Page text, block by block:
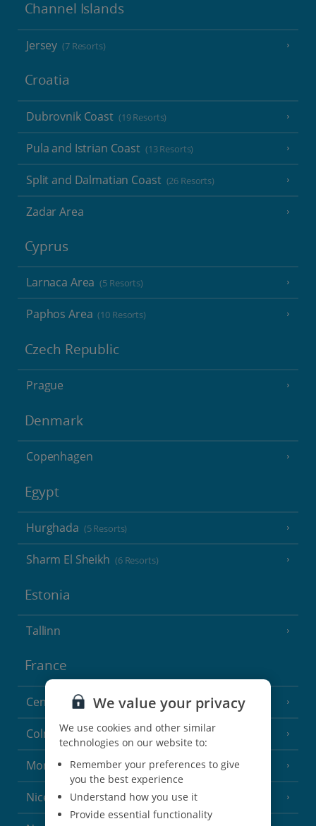
Channel Islands
Jersey (7 Resorts)
Croatia
Dubrovnik Coast (19 Resorts)
Pula and Istrian Coast (13 Resorts)
Split and Dalmatian Coast (26 Resorts)
Zadar Area
Cyprus
Larnaca Area (5 Resorts)
Paphos Area (10 Resorts)
Czech Republic
Prague
Denmark
Copenhagen
Egypt
Hurghada (5 Resorts)
Sharm El Sheikh (6 Resorts)
Estonia
Tallinn
France
Central France (La Rochelle Airport) (3 Resorts)
Colmar
Monaco
Nice
We value your privacy
We use cookies and other similar
technologies on our website to:
Remember your preferences to give
you the best experience
Understand how you use it
Provide essential functionality